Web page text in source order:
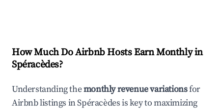
How Much Do Airbnb Hosts Earn Monthly in
Spéracèdes?
Understanding themonthly revenue variationsfor
Airbnb listings inSpéracèdesis key to maximizing